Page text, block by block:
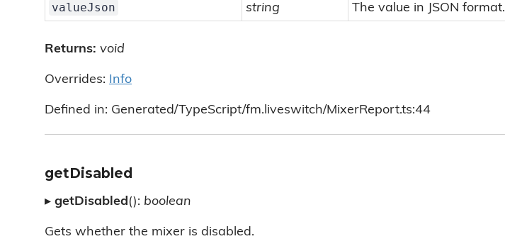
valueJson
string The value in JSON format.
Returns: void
Overrides: Info
Defined in: Generated/TypeScript/fm.liveswitch/MixerReport.ts:44
getDisabled
▸ getDisabled(): boolean
Gets whether the mixer is disabled.